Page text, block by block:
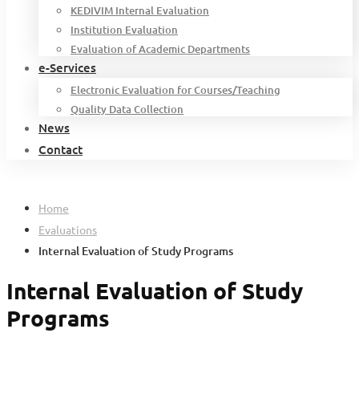
KEDIVIM Internal Evaluation
Institution Evaluation
Evaluation of Academic Departments
e-Services
Electronic Evaluation for Courses/Teaching
Quality Data Collection
News
Contact
Home
Evaluations
Internal Evaluation of Study Programs
Internal Evaluation of Study
Programs